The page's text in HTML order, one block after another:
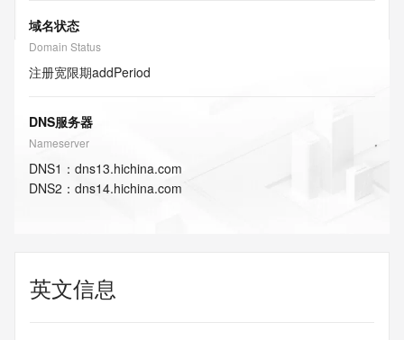
域名状态
Domain Status
注册宽限期addPeriod
DNS服务器
Nameserver
DNS1 ： dns13.hichina.com
DNS2 ： dns14.hichina.com
英文信息